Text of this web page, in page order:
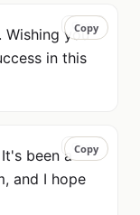
Copy
Wishing you
in this
Copy
Copy
been a
and I hope
Copy